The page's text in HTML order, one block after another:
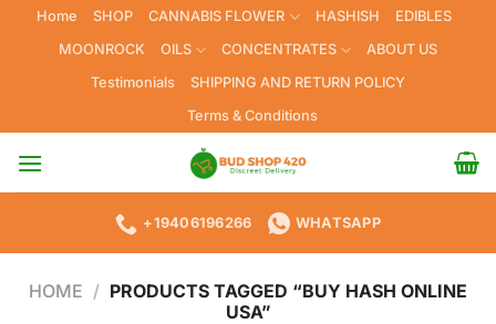
Home SHOP CANNABIS FLOWER HASHISH
EDIBLES
MOONROCK
OILS CONCENTRATES
ABOUT US
Testimonials
SHIPPING AND RETURN POLICY
Terms & Conditions
+19406196266 WHATSAPP
HOME / PRODUCTS TAGGED “BUY HASH ONLINE
USA”